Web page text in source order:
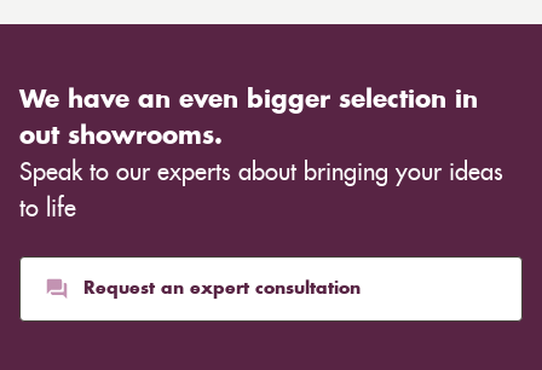
We have an even bigger selection in
out showrooms.
Speak to our experts about bringing your ideas
to life
Request an expert consultation